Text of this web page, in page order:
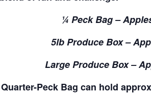
¼ Peck Bag –
5lb Produce Box –
Large Produce Box –
Peck Bag can hold